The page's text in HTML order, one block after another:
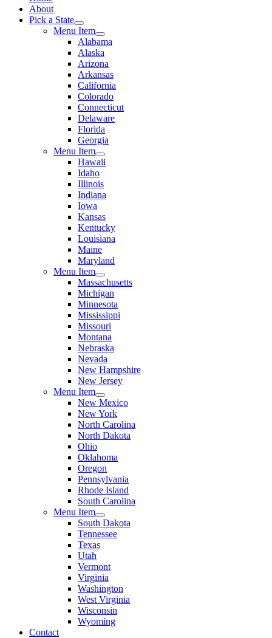
About
Pick a State
Menu Item
Alabama
Alaska
Arizona
Arkansas
California
Colorado
Connecticut
Delaware
Florida
Georgia
Menu Item
Hawaii
Idaho
Illinois
Indiana
Iowa
Kansas
Kentucky
Louisiana
Maine
Maryland
Menu Item
Massachusetts
Michigan
Minnesota
Mississippi
Missouri
Montana
Nebraska
Nevada
New Hampshire
New Jersey
Menu Item
New Mexico
New York
North Carolina
North Dakota
Ohio
Oklahoma
Oregon
Pennsylvania
Rhode Island
South Carolina
Menu Item
South Dakota
Tennessee
Texas
Utah
Vermont
Virginia
Washington
West Virginia
Wisconsin
Wyoming
Contact